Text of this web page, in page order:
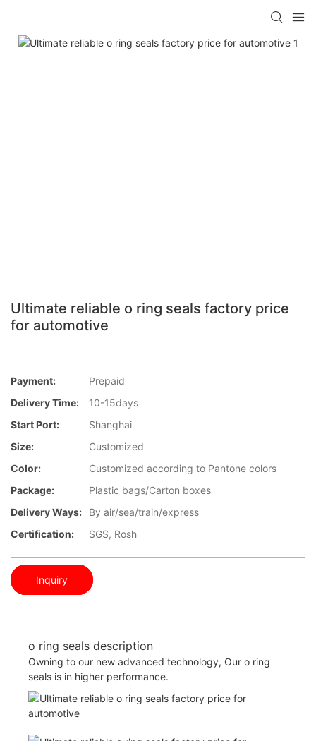
Ultimate reliable o ring seals factory price
for automotive
Payment:
Prepaid
Delivery Time:
10-15days
Start Port:
Shanghai
Size:
Customized
Color:
Customized according to Pantone colors
Package:
Plastic bags/Carton boxes
Delivery Ways:
By air/sea/train/express
Certification:
SGS, Rosh
Inquiry
o ring seals description
Owning to our new advanced technology, Our o ring
seals is in higher performance.